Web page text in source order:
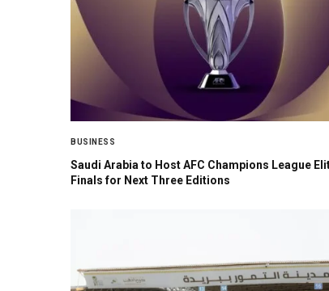
BUSINESS
Saudi Arabia to Host AFC Champions League
Finals for Next Three Editions